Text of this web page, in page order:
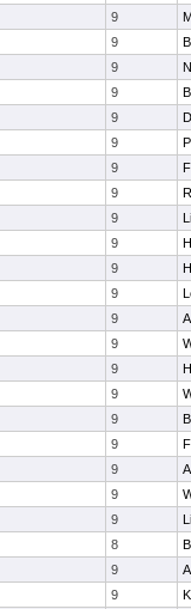
9
9
9
9
9
9
9
9
9
9
9
9
9
9
9
9
9
9
9
9
9
8
9
9